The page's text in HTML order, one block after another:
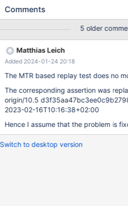
Version: '10.4.2-MariaDB-debug-log' socket: 'bld_debug/mysql-
mysqld: storage/innobase/row/
row_log_table_apply_ops(que_thr_t*,
ut_stage_alter_t*): Assertion `0' failed. 190123 18:48:13 [ERROR]
mysqld got signal 6 ; ... Query (0x7fe3b0013340): ALTER TABLE
t4 MODIFY COLUMN col2 INT NOT
NOT_KILLED ...
Comments
5 older
Matthias Leich
Added 2024-01-24 20:18
The MTR based replay test does no
The corresponding assertion was
origin/10.5
2023-02-16T10:16:38+02:00
Hence I assume that the problem is
Switch to desktop version